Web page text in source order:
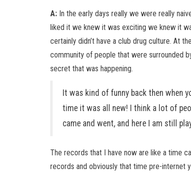
A: In the early days really we were really
liked it we knew it was exciting we knew it
certainly didn’t have a club drug culture. At
community of people that were surrounded
secret that was happening.
It was kind of funny back then when
time it was all new! I think a lot of
came and went, and here I am still
The records that I have now are like a time
records and obviously that time pre-internet